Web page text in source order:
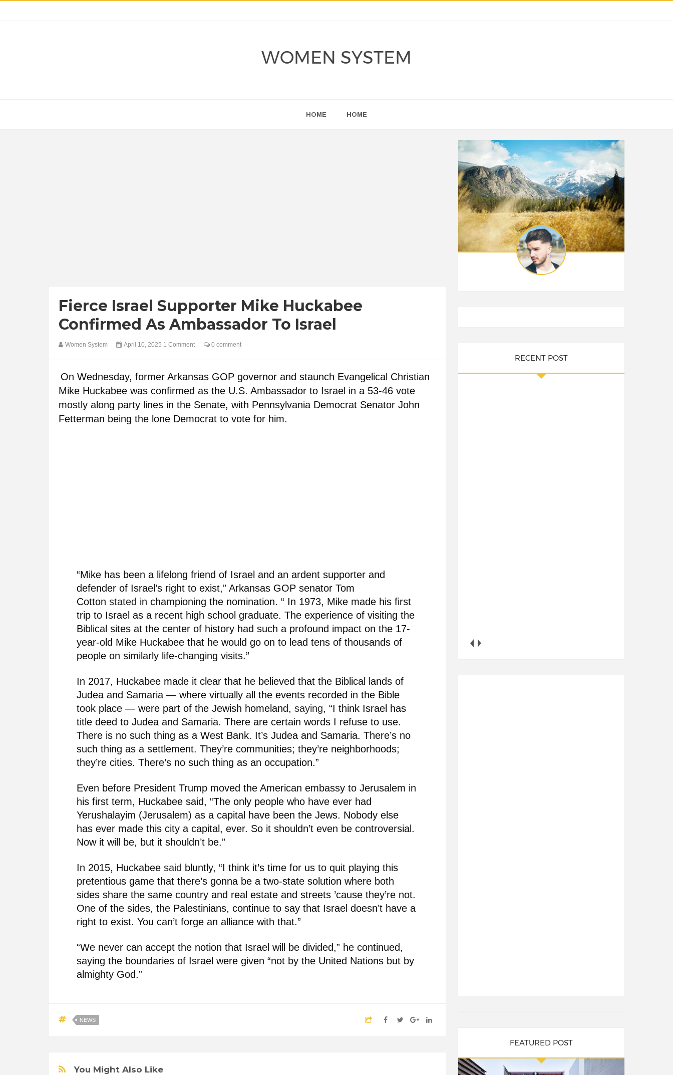
WOMEN SYSTEM
HOME HOME
Fierce Israel Supporter Mike Huckabee
Confirmed As Ambassador To Israel
Women System April 10, 2025 1 Comment 0 comment
On Wednesday, former Arkansas GOP governor and staunch Evangelical Christian
Mike Huckabee was confirmed as the U.S. Ambassador to Israel in a 53-46 vote
mostly along party lines in the Senate, with Pennsylvania Democrat Senator John
Fetterman being the lone Democrat to vote for him.
“Mike has been a lifelong friend of Israel and an ardent supporter and
defender of Israel’s right to exist,” Arkansas GOP senator Tom
Cottonstated in championing the nomination. “ In 1973, Mike made his first
trip to Israel as a recent high school graduate. The experience of visiting the
Biblical sites at the center of history had such a profound impact on the 17-
year-old Mike Huckabee that he would go on to lead tens of thousands of
people on similarly life-changing visits.”
In 2017, Huckabee made it clear that he believed that the Biblical lands of
Judea and Samaria — where virtually all the events recorded in the Bible
took place — were part of the Jewish homeland,saying, “I think Israel has
title deed to Judea and Samaria. There are certain words I refuse to use.
There is no such thing as a West Bank. It’s Judea and Samaria. There’s no
such thing as a settlement. They’re communities; they’re neighborhoods;
they’re cities. There’s no such thing as an occupation.”
Even before President Trump moved the American embassy to Jerusalem in
his first term, Huckabee said, “The only people who have ever had
Yerushalayim (Jerusalem) as a capital have been the Jews. Nobody else
has ever made this city a capital, ever. So it shouldn’t even be controversial.
Now it will be, but it shouldn’t be.”
In 2015, Huckabeesaid bluntly, “I think it’s time for us to quit playing this
pretentious game that there’s gonna be a two-state solution where both
sides share the same country and real estate and streets ’cause they’re not.
One of the sides, the Palestinians, continue to say that Israel doesn’t have a
right to exist. You can’t forge an alliance with that.”
“We never can accept the notion that Israel will be divided,” he continued,
saying the boundaries of Israel were given “not by the United Nations but by
almighty God.”
NEWS
You Might Also Like
RECENT POST
FEATURED POST